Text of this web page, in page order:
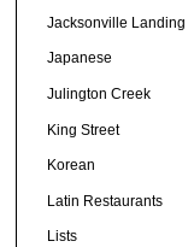
Jacksonville Landing
Japanese
Julington Creek
King Street
Korean
Latin Restaurants
Lists